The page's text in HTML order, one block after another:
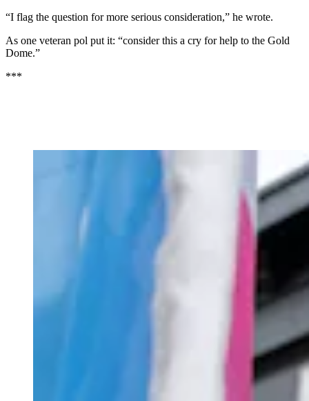
“I flag the question for more serious consideration,” he wrote.
As one veteran pol put it: “consider this a cry for help to the Gold
Dome.”
***